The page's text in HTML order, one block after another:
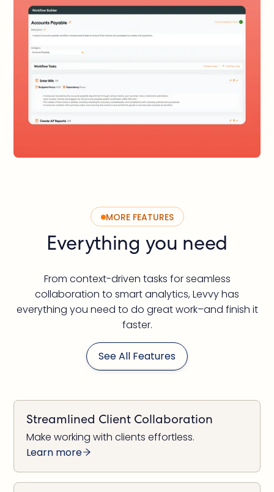
MORE FEATURES
Everything you need
From context-driven tasks for seamless
collaboration to smart analytics, Levvy has
everything you need to do great work–and finish it
faster.
See All Features
Streamlined Client Collaboration
Make working with clients effortless.
Learn more